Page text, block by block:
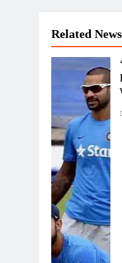
Related News